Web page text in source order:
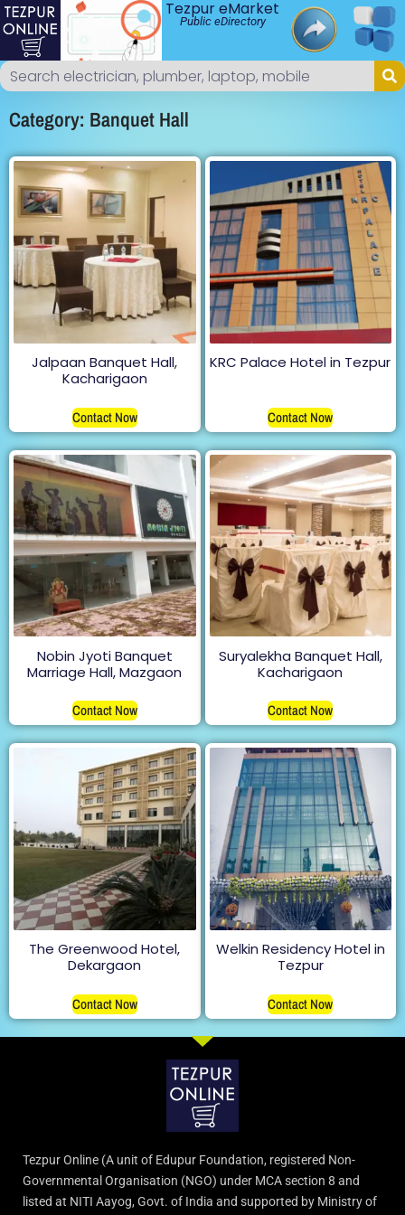
Tezpur eMarket
Public eDirectory
Category: Banquet Hall
Jalpaan Banquet Hall,
Kacharigaon
Contact Now
KRC Palace Hotel in Tezpur
Contact Now
Nobin Jyoti Banquet
Marriage Hall, Mazgaon
Contact Now
Suryalekha Banquet Hall,
Kacharigaon
Contact Now
The Greenwood Hotel,
Dekargaon
Contact Now
Welkin Residency Hotel in
Tezpur
Contact Now
Tezpur Online (A unit of Edupur Foundation, registered Non-
Governmental Organisation (NGO) under MCA section 8 and
listed at NITI Aayog, Govt. of India and supported by Ministry of